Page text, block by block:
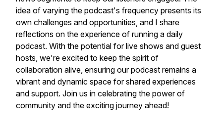
idea of varying the podcast's frequency presents its
own challenges and opportunities, and I share
reflections on the experience of running a daily
podcast. With the potential for live shows and guest
hosts, we're excited to keep the spirit of
collaboration alive, ensuring our podcast remains a
vibrant and dynamic space for shared experiences
and support. Join us in celebrating the power of
community and the exciting journey ahead!